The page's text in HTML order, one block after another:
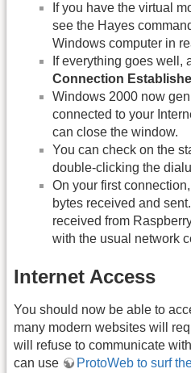
If you have the virtual
see the Hayes
Windows computer in
If everything goes well,
Connection
Windows 2000 now
connected to your
can close the window.
You can check on the
double-clicking the
On your first
bytes received and
received from
with the usual network
Internet Access
You should now be able to
many modern websites will
will refuse to communicate
can use
ProtoWeb to surf